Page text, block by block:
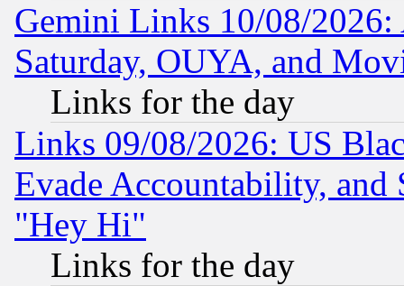
Gemini Links 10/08/
Saturday, OUYA, and
Links for the day
Links 09/08/2026: US
Evade Accountability, and
"Hey Hi"
Links for the day